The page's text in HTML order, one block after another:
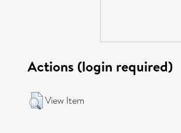
Actions (login required)
View Item